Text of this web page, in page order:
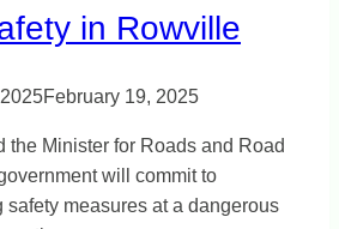
in Rowville
February 19, 2025
the Minister for Roads and Road
will commit to
safety measures at a dangerous